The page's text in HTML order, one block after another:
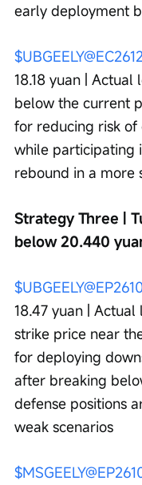
early deployment
18.18 yuan |
below the current
for reducing risk
while participating
rebound in a more
Strategy Three |
below 20.440
18.47 yuan |
strike price near
for deploying
after breaking
defense positions
weak scenarios